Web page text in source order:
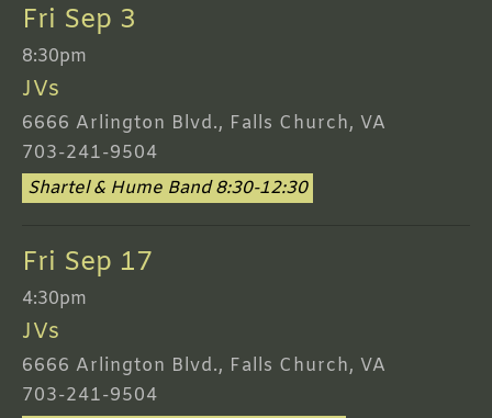
Fri Sep 3
8:30pm
JVs
6666 Arlington Blvd., Falls Church, VA
703-241-9504
Shartel & Hume Band 8:30-12:30
Fri Sep 17
4:30pm
JVs
6666 Arlington Blvd., Falls Church, VA
703-241-9504